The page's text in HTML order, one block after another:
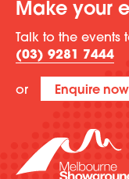
Make your
Talk to the
(03) 9281 7444
or Enquire now